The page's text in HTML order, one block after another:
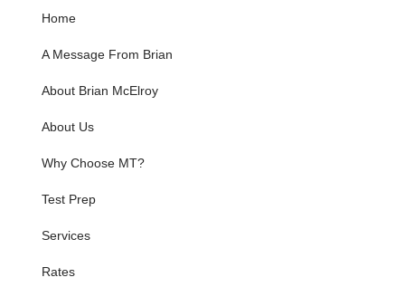
Home
A Message From Brian
About Brian McElroy
About Us
Why Choose MT?
Test Prep
Services
Rates